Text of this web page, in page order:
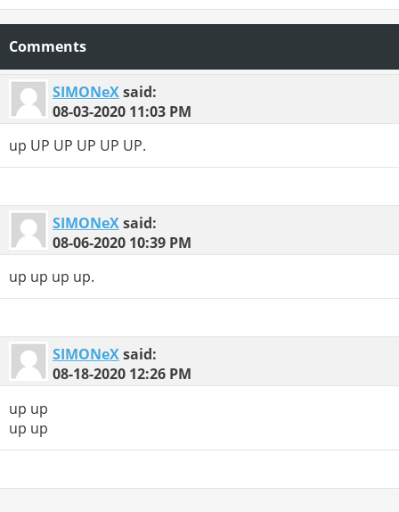
Comments
SIMONeXsaid:
08-03-2020 11:03 PM
up UP UP UP UP UP.
SIMONeXsaid:
08-06-2020 10:39 PM
up up up up.
SIMONeXsaid:
08-18-2020 12:26 PM
up up
up up